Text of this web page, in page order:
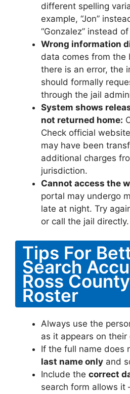
different spelling
example, “Jon”
“Gonzalez” instead of
Wrong information
data comes from the
there is an error, the
should formally
through the jail
System shows
not returned home:
Check official
may have been
additional charges
jurisdiction.
Cannot access the
portal may undergo
late at night. Try
or call the jail directly.
Tips For
Search
Ross
Roster
Always use the
as it appears on their
If the full name does
last name only and
Include the correct
search form allows